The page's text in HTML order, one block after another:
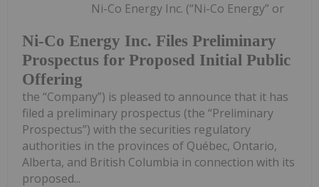
Ni-Co Energy Inc. Files Preliminary
Prospectus for Proposed Initial Public
Offering
Ni-Co Energy Inc. (“Ni-Co Energy” or
the “Company”) is pleased to announce that it has
filed a preliminary prospectus (the “Preliminary
Prospectus”) with the securities regulatory
authorities in the provinces of Québec, Ontario,
Alberta, and British Columbia in connection with its
proposed...